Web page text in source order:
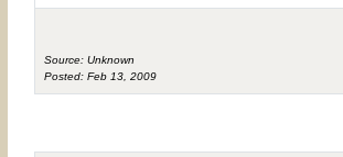
Source: Unknown
Posted: Feb 13, 2009